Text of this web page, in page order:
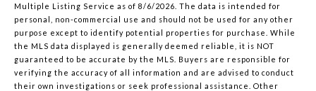
Multiple Listing Service as of 8/6/2026. The data is intended for
personal, non-commercial use and should not be used for any other
purpose except to identify potential properties for purchase. While
the MLS data displayed is generally deemed reliable, it is NOT
guaranteed to be accurate by the MLS. Buyers are responsible for
verifying the accuracy of all information and are advised to conduct
their own investigations or seek professional assistance. Other